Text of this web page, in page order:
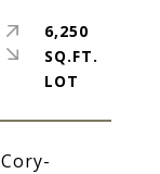
6,250
SQ.FT.